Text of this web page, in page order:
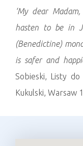
‘Mydear
hasten to be in
(Benedictine)
is safer and
Sobieski, Listy
Kukulski, Warsaw